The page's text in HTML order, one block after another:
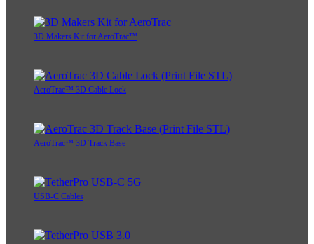
3D Makers Kit for AeroTrac™
AeroTrac™ 3D Cable Lock
AeroTrac™ 3D Track Base
USB-C Cables